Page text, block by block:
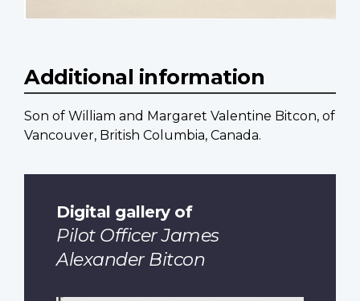
Additional information
Son of William and Margaret Valentine Bitcon, of
Vancouver, British Columbia, Canada.
Digital gallery of
Pilot Officer James
Alexander Bitcon